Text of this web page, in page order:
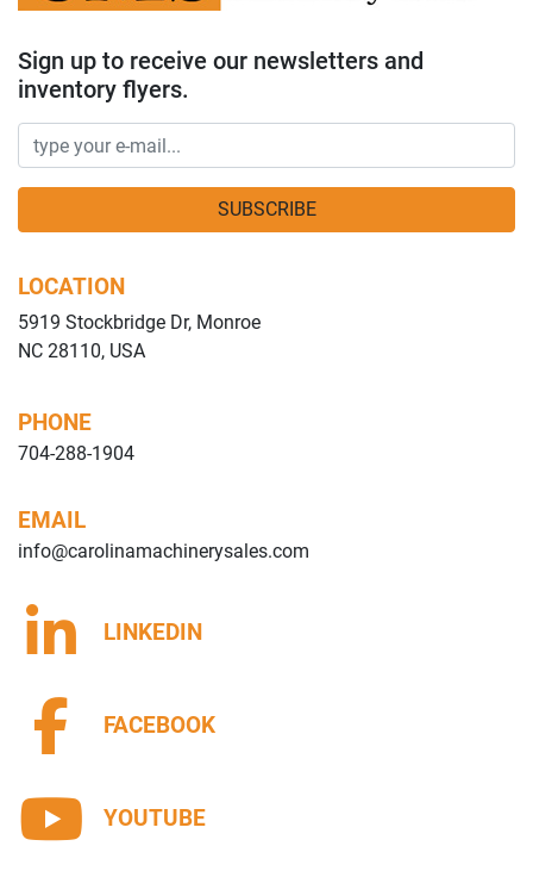
Sign up to receive our newsletters and
inventory flyers.
SUBSCRIBE
LOCATION
5919 Stockbridge Dr, Monroe
NC 28110, USA
PHONE
704-288-1904
EMAIL
info@carolinamachinerysales.com
LINKEDIN
FACEBOOK
YOUTUBE